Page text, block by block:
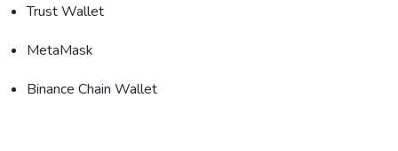
Trust Wallet
MetaMask
Binance Chain Wallet